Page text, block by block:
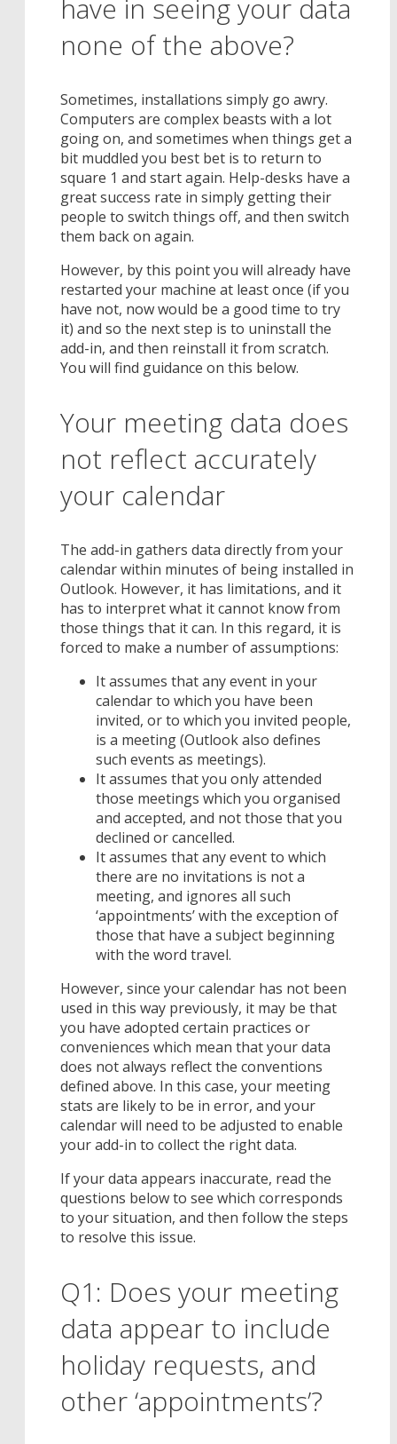
have in seeing your data
none of the above?
Sometimes, installations simply go awry.
Computers are complex beasts with a lot
going on, and sometimes when things get a
bit muddled you best bet is to return to
square 1 and start again. Help-desks have a
great success rate in simply getting their
people to switch things off, and then switch
them back on again.
However, by this point you will already have
restarted your machine at least once (if you
have not, now would be a good time to try
it) and so the next step is to uninstall the
add-in, and then reinstall it from scratch.
You will find guidance on this below.
Your meeting data does
not reflect accurately
your calendar
The add-in gathers data directly from your
calendar within minutes of being installed in
Outlook. However, it has limitations, and it
has to interpret what it cannot know from
those things that it can. In this regard, it is
forced to make a number of assumptions:
It assumes that any event in your
calendar to which you have been
invited, or to which you invited people,
is a meeting (Outlook also defines
such events as meetings).
It assumes that you only attended
those meetings which you organised
and accepted, and not those that you
declined or cancelled.
It assumes that any event to which
there are no invitations is not a
meeting, and ignores all such
‘appointments’ with the exception of
those that have a subject beginning
with the word travel.
However, since your calendar has not been
used in this way previously, it may be that
you have adopted certain practices or
conveniences which mean that your data
does not always reflect the conventions
defined above. In this case, your meeting
stats are likely to be in error, and your
calendar will need to be adjusted to enable
your add-in to collect the right data.
If your data appears inaccurate, read the
questions below to see which corresponds
to your situation, and then follow the steps
to resolve this issue.
Q1: Does your meeting
data appear to include
holiday requests, and
other ‘appointments’?